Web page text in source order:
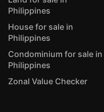
Philippines
House for sale in
Philippines
Condominium for sale in
Philippines
Zonal Value Checker